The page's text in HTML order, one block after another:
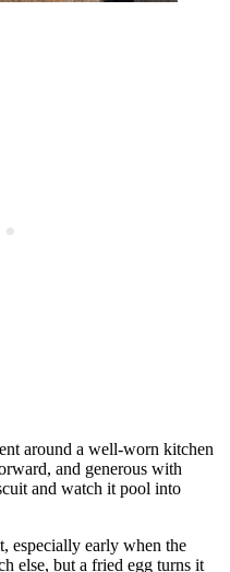
around a well-worn kitchen
and generous with
and watch it pool into
especially early when the
else, but a fried egg turns it